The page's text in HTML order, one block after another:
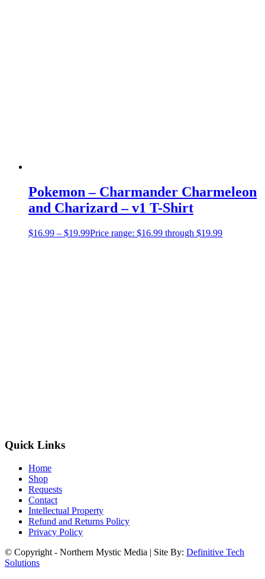
Pokemon – Charmander Charmeleon
and Charizard – v1 T-Shirt
$16.99 – $19.99Price range: $16.99 through $19.99
Quick Links
Home
Shop
Requests
Contact
Intellectual Property
Refund and Returns Policy
Privacy Policy
© Copyright - Northern Mystic Media | Site By: Definitive Tech
Solutions